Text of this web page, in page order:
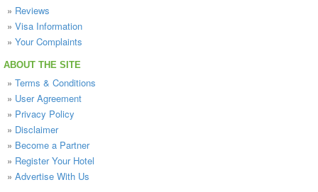
» Reviews
» Visa Information
» Your Complaints
ABOUT THE SITE
» Terms & Conditions
» User Agreement
» Privacy Policy
» Disclaimer
» Become a Partner
» Register Your Hotel
» Advertise With Us